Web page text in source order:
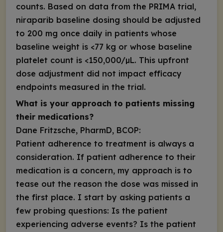
counts. Based on data from the PRIMA trial,
niraparib baseline dosing should be adjusted
to 200 mg once daily in patients whose
baseline weight is <77 kg or whose baseline
platelet count is <150,000/µL. This upfront
dose adjustment did not impact efficacy
endpoints measured in the trial.
What is your approach to patients missing
their medications?
Dane Fritzsche, PharmD, BCOP:
Patient adherence to treatment is always a
consideration. If patient adherence to their
medication is a concern, my approach is to
tease out the reason the dose was missed in
the first place. I start by asking patients a
few probing questions: Is the patient
experiencing adverse events? Is the patient